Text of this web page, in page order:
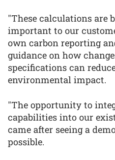
"These calculations are
important to our
own carbon reporting
guidance on how
specifications can
environmental impact.
"The opportunity to
capabilities into our
came after seeing a
possible.